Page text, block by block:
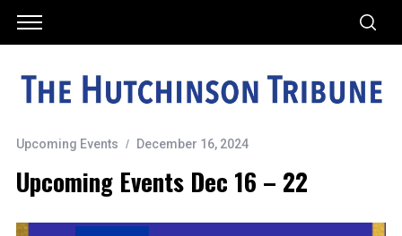
Upcoming Events December 16, 2024
Upcoming Events Dec 16 – 22